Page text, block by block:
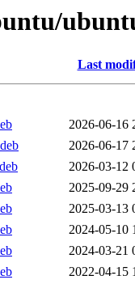
Last
2026-06-16
2026-06-17
2026-03-12
2025-09-29
2025-03-13
2024-05-10
2024-03-21
2022-04-15